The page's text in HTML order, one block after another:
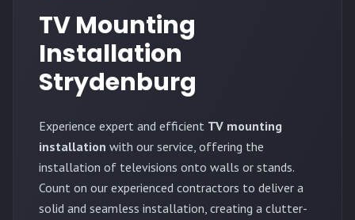
TV Mounting
Installation
Strydenburg
Experience expert and efficient TV mounting
installation with our service, offering the
installation of televisions onto walls or stands.
Count on our experienced contractors to deliver a
solid and seamless installation, creating a clutter-